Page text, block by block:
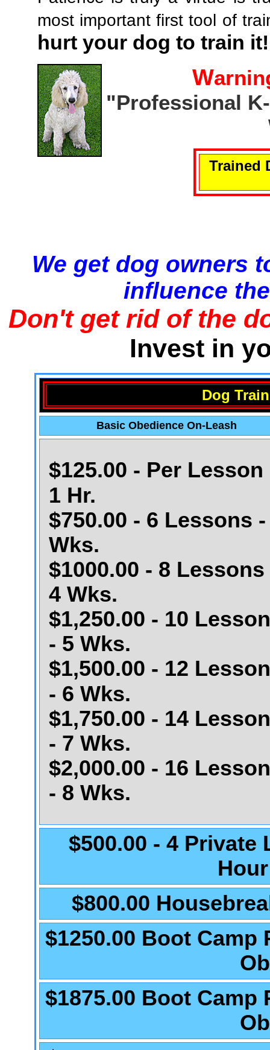
most important first tool of
hurt your dog to train it!
W
"Professional
Trained
We get dog owners
influence
Don't get rid of the
Invest in
Dog
Basic Obedience On-Leash
$125.00 - Per Lesson
1 Hr.
$750.00 - 6 Lessons -
Wks.
$1000.00 - 8 Lessons
4 Wks.
$1,250.00 - 10
- 5 Wks.
$1,500.00 - 12
- 6 Wks.
$1,750.00 - 14
- 7 Wks.
$2,000.00 - 16
- 8 Wks.
$500.00 - 4 Private
$800.00
$1250.00 Boot Camp
$1875.00 Boot Camp